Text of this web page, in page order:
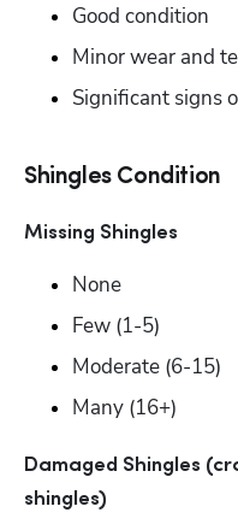
Good condition
Minor wear and
Significant signs
Shingles Condition
Missing Shingles
None
Few (1-5)
Moderate (6-15)
Many (16+)
Damaged Shingles
shingles)